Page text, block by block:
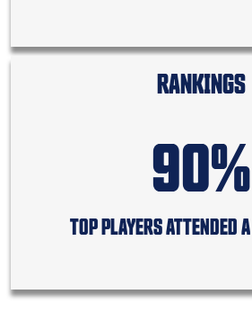
RANKINGS
90%
TOP PLAYERS ATTENDED